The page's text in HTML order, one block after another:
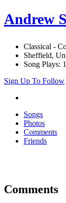
Andrew
Classical -
Sheffield,
Song Plays:
Sign Up To Follow
Songs
Photos
Comments
Friends
Comments